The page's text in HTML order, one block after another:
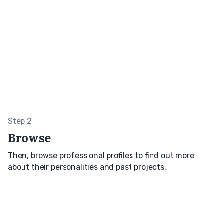
Step 2
Browse
Then, browse professional profiles to find out more
about their personalities and past projects.